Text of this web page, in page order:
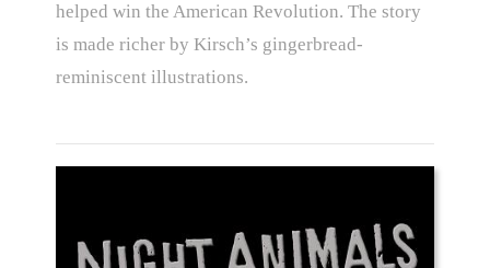
helped win the American Revolution. The story
is made richer by Kirsch’s gingerbread-
reminiscent illustrations.